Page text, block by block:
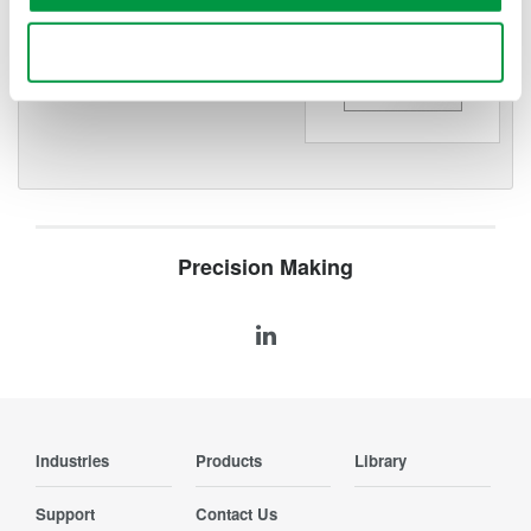
WT200 Digital Power Meter
Precision Making
Industries Products Library
Support Contact Us